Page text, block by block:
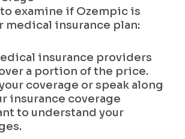
examine if Ozempic is
medical insurance plan:
insurance providers
a portion of the price.
coverage or speak along
insurance coverage
to understand your